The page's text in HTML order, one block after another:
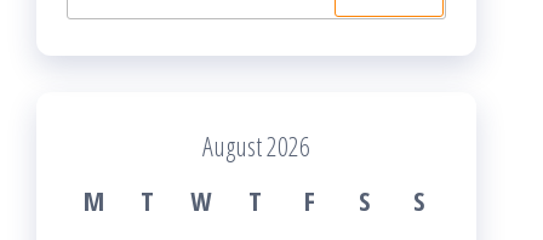
for:
August 2026
M
T W T F S
S